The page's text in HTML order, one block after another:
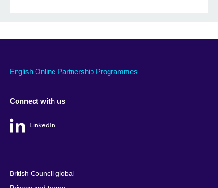
English Online Partnership Programmes
Connect with us
LinkedIn
British Council global